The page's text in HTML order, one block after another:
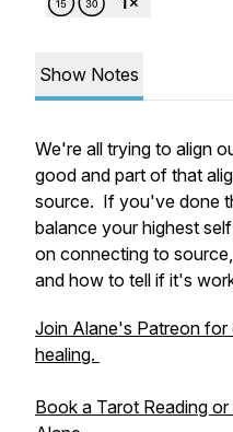
Show Notes
We're all trying to align
good and part of that
source. If you've done
balance your highest
on connecting to
and how to tell if it's
Join Alane's Patreon for
healing.
Book a Tarot Reading